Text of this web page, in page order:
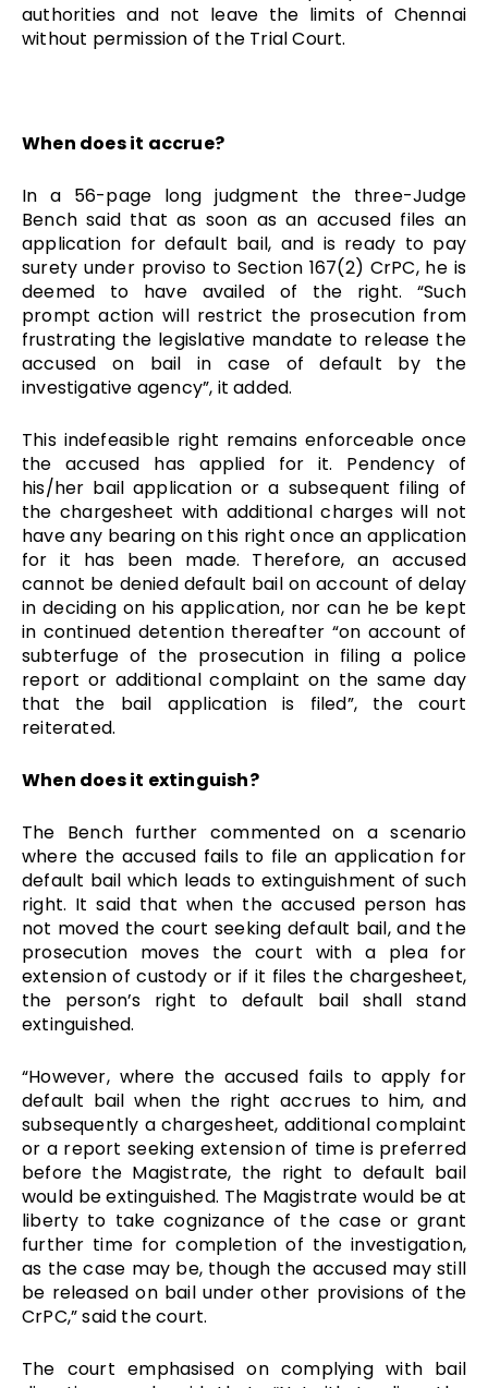
authorities and not leave the limits of Chennai
without permission of the Trial Court.
When does it accrue?
In a 56-page long judgment the three-Judge
Bench said that as soon as an accused files an
application for default bail, and is ready to pay
surety under proviso to Section 167(2) CrPC, he is
deemed to have availed of the right. “Such
prompt action will restrict the prosecution from
frustrating the legislative mandate to release the
accused on bail in case of default by the
investigative agency”, it added.
This indefeasible right remains enforceable once
the accused has applied for it. Pendency of
his/her bail application or a subsequent filing of
the chargesheet with additional charges will not
have any bearing on this right once an application
for it has been made. Therefore, an accused
cannot be denied default bail on account of delay
in deciding on his application, nor can he be kept
in continued detention thereafter “on account of
subterfuge of the prosecution in filing a police
report or additional complaint on the same day
that the bail application is filed”, the court
reiterated.
When does it extinguish?
The Bench further commented on a scenario
where the accused fails to file an application for
default bail which leads to extinguishment of such
right. It said that when the accused person has
not moved the court seeking default bail, and the
prosecution moves the court with a plea for
extension of custody or if it files the chargesheet,
the person’s right to default bail shall stand
extinguished.
“However, where the accused fails to apply for
default bail when the right accrues to him, and
subsequently a chargesheet, additional complaint
or a report seeking extension of time is preferred
before the Magistrate, the right to default bail
would be extinguished. The Magistrate would be at
liberty to take cognizance of the case or grant
further time for completion of the investigation,
as the case may be, though the accused may still
be released on bail under other provisions of the
CrPC,” said the court.
The court emphasised on complying with bail